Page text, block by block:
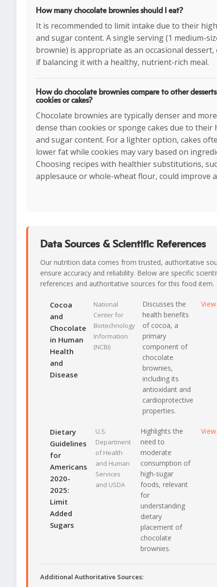
How many chocolate brownies should I eat?
It is recommended to limit intake due to their
and sugar content. A single serving (1 medium-
brownie) is appropriate as an occasional dessert,
if balancing it with a healthy, nutrient-rich meal.
How do chocolate brownies compare to other
cookies or cakes?
Chocolate brownies are typically denser and
dense than cookies or sponge cakes due to their
and sugar content. For a lighter option, cakes
lower fat while cookies may vary based on
Choosing recipes with healthier substitutions,
applesauce or whole-wheat flour, could improve
Data Sources & Scientific References
Our nutrition data comes from trusted, authoritative
ensure accuracy and reliability. Below are specific
references and authoritative sources for this food item.
Cocoa
and
Chocolate
in Human
Health
and
Disease
National
Center for
Biotechnology
Information
(NCBI)
Discusses the
health benefits
of cocoa, a
primary
component of
chocolate
brownies,
including its
antioxidant and
cardioprotective
properties.
Dietary
Guidelines
for
Americans
2020-
2025:
Limit
Added
Sugars
U.S.
Department
of Health
and Human
Services
and USDA
Highlights the
need to
moderate
consumption of
high-sugar
foods, relevant
for
understanding
dietary
placement of
chocolate
brownies.
Additional Authoritative Sources: